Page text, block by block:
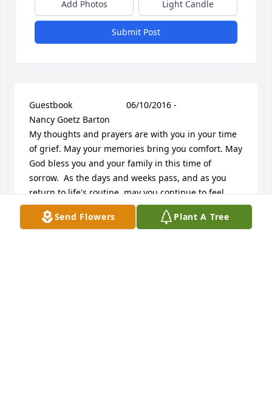
Add Photos Light Candle
Submit Post
Guestbook     					06/10/2016 -
Nancy Goetz Barton
My thoughts and prayers are with you in your time
of grief. May your memories bring you comfort. May
God bless you and your family in this time of
sorrow.  As the days and weeks pass, and as you
return to life's routine, may you continue to feel
comforted by the love and support of family and
friends.  May your hearts soon be filled with
Send Flowers Plant A Tree